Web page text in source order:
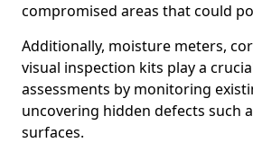
compromised areas that could
Additionally, moisture meters,
visual inspection kits play a
assessments by monitoring
uncovering hidden defects such
surfaces.